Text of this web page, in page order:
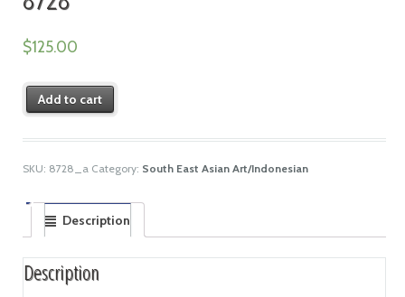
$125.00
Add to cart
SKU: 8728_a Category: South East Asian Art/Indonesian
Description
Description